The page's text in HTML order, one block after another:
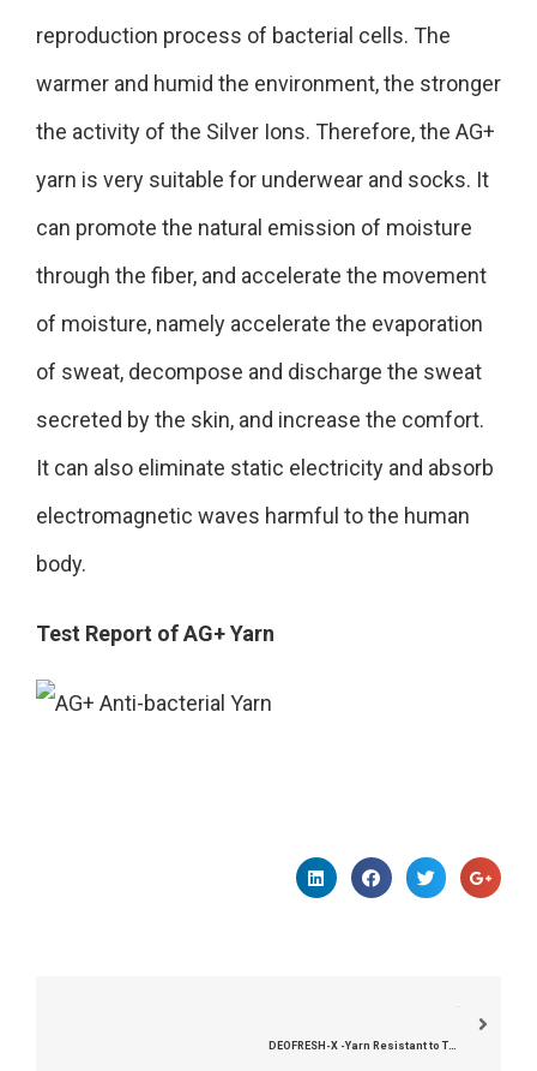
reproduction process of bacterial cells. The
warmer and humid the environment, the stronger
the activity of the Silver Ions. Therefore, the AG+
yarn is very suitable for underwear and socks. It
can promote the natural emission of moisture
through the fiber, and accelerate the movement
of moisture, namely accelerate the evaporation
of sweat, decompose and discharge the sweat
secreted by the skin, and increase the comfort.
It can also eliminate static electricity and absorb
electromagnetic waves harmful to the human
body.
Test Report of AG+ Yarn
DEOFRESH-X -Yarn Resistant to Trichophyton Rubrum